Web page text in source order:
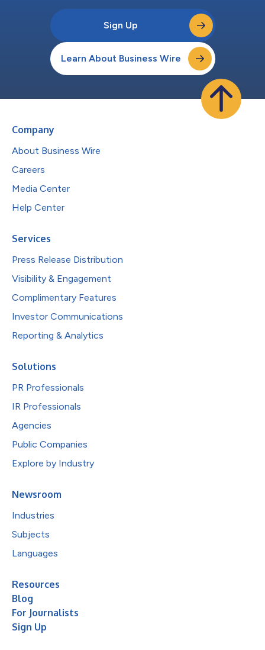
Sign Up
Learn About Business Wire
Company
About Business Wire
Careers
Media Center
Help Center
Services
Press Release Distribution
Visibility & Engagement
Complimentary Features
Investor Communications
Reporting & Analytics
Solutions
PR Professionals
IR Professionals
Agencies
Public Companies
Explore by Industry
Newsroom
Industries
Subjects
Languages
Resources
Blog
For Journalists
Sign Up